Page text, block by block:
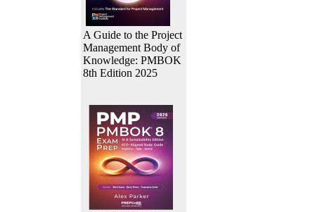
A Guide to the Project
Management Body of
Knowledge: PMBOK
8th Edition 2025